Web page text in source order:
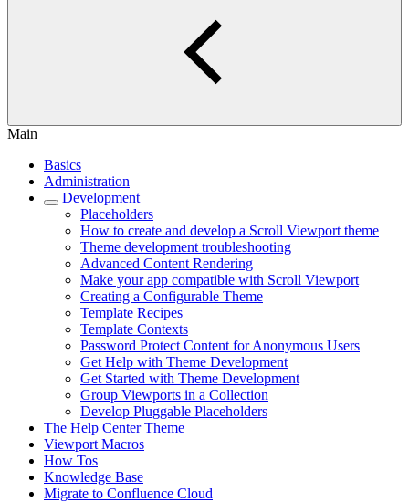
Main
Basics
Administration
Development
Placeholders
How to create and develop a Scroll Viewport theme
Theme development troubleshooting
Advanced Content Rendering
Make your app compatible with Scroll Viewport
Creating a Configurable Theme
Template Recipes
Template Contexts
Password Protect Content for Anonymous Users
Get Help with Theme Development
Get Started with Theme Development
Group Viewports in a Collection
Develop Pluggable Placeholders
The Help Center Theme
Viewport Macros
How Tos
Knowledge Base
Migrate to Confluence Cloud